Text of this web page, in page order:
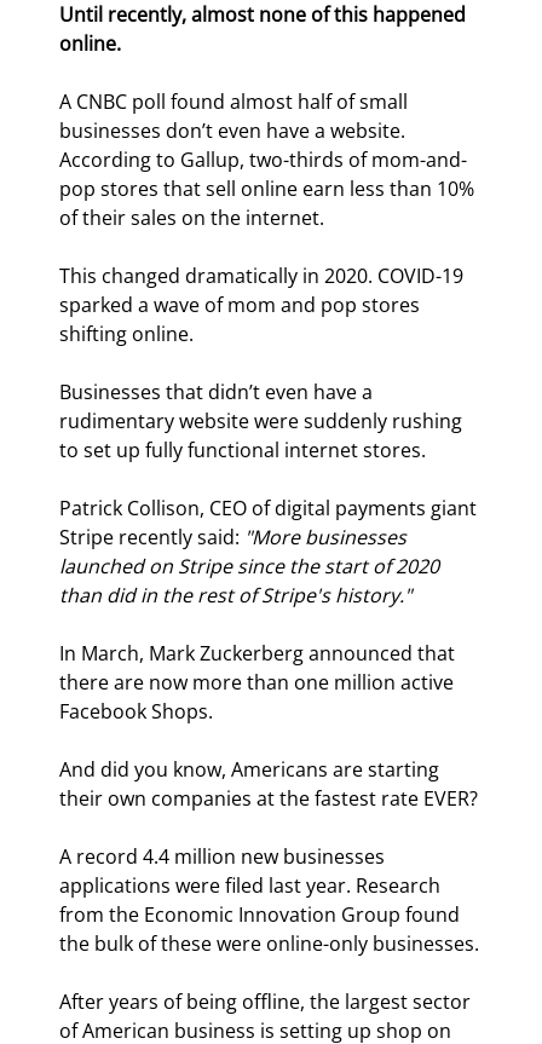
Until recently, almost none of this happened
online.
A CNBC poll found almost half of small
businesses don’t even have a website.
According to Gallup, two-thirds of mom-and-
pop stores that sell online earn less than 10%
of their sales on the internet.
This changed dramatically in 2020. COVID-19
sparked a wave of mom and pop stores
shifting online.
Businesses that didn’t even have a
rudimentary website were suddenly rushing
to set up fully functional internet stores.
Patrick Collison, CEO of digital payments giant
Stripe recently said: "More businesses
launched on Stripe since the start of 2020
than did in the rest of Stripe's history."
In March, Mark Zuckerberg announced that
there are now more than one million active
Facebook Shops.
And did you know, Americans are starting
their own companies at the fastest rate EVER?
A record 4.4 million new businesses
applications were filed last year. Research
from the Economic Innovation Group found
the bulk of these were online-only businesses.
After years of being offline, the largest sector
of American business is setting up shop on